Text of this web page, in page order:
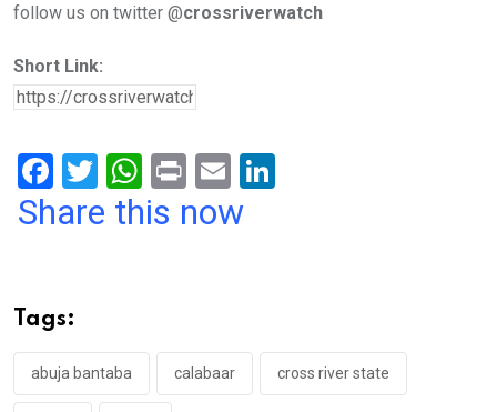
follow us on twitter @crossriverwatch
Short Link:
F
a
o
o
k
T
wi
W
h
p
p
Pr
in
E
m
Share this now
Tags:
abuja bantaba calabaar cross river state